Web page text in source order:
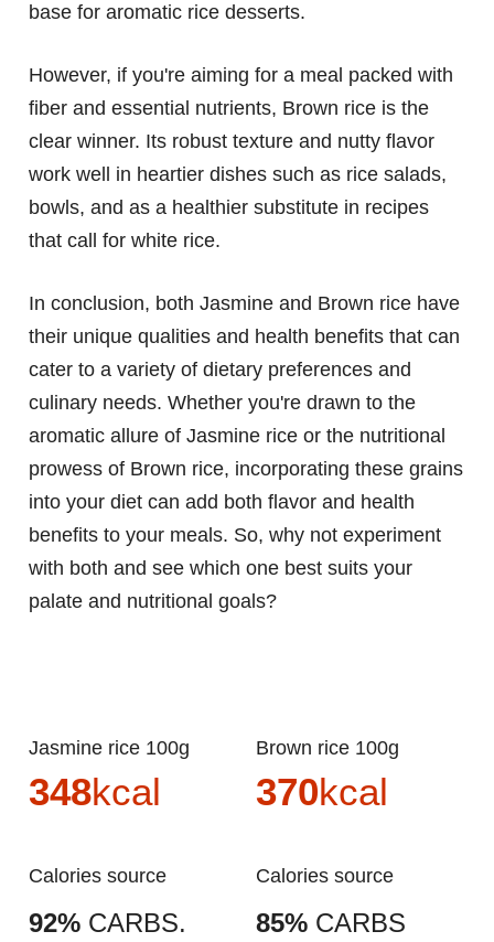
base for aromatic rice desserts.
However, if you're aiming for a meal packed with
fiber and essential nutrients, Brown rice is the
clear winner. Its robust texture and nutty flavor
work well in heartier dishes such as rice salads,
bowls, and as a healthier substitute in recipes
that call for white rice.
In conclusion, both Jasmine and Brown rice have
their unique qualities and health benefits that can
cater to a variety of dietary preferences and
culinary needs. Whether you're drawn to the
aromatic allure of Jasmine rice or the nutritional
prowess of Brown rice, incorporating these grains
into your diet can add both flavor and health
benefits to your meals. So, why not experiment
with both and see which one best suits your
palate and nutritional goals?
Jasmine rice 100g
348kcal
Calories source
92% CARBS.
Brown rice 100g
370kcal
Calories source
85% CARBS